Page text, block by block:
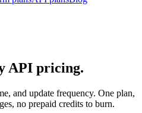
API pricing.
and update frequency. One plan,
no prepaid credits to burn.